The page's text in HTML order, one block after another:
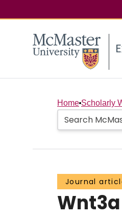
Home Scholarly
Journal